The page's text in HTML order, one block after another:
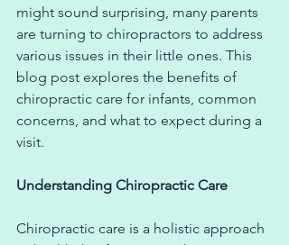
might sound surprising, many parents
are turning to chiropractors to address
various issues in their little ones. This
blog post explores the benefits of
chiropractic care for infants, common
concerns, and what to expect during a
visit.
Understanding Chiropractic Care
Chiropractic care is a holistic approach